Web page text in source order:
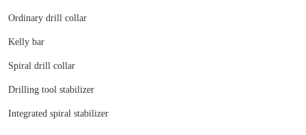
Ordinary drill collar
Kelly bar
Spiral drill collar
Drilling tool stabilizer
Integrated spiral stabilizer